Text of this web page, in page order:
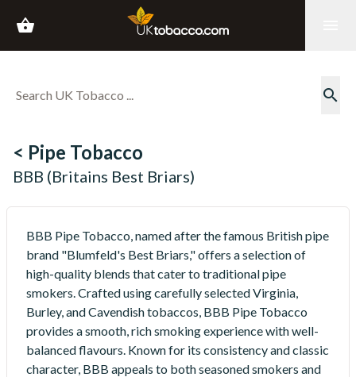
shopping_basket
search
< Pipe Tobacco
BBB (Britains Best Briars)
BBB Pipe Tobacco, named after the famous British pipe
brand "Blumfeld's Best Briars," offers a selection of
high-quality blends that cater to traditional pipe
smokers. Crafted using carefully selected Virginia,
Burley, and Cavendish tobaccos, BBB Pipe Tobacco
provides a smooth, rich smoking experience with well-
balanced flavours. Known for its consistency and classic
character, BBB appeals to both seasoned smokers and